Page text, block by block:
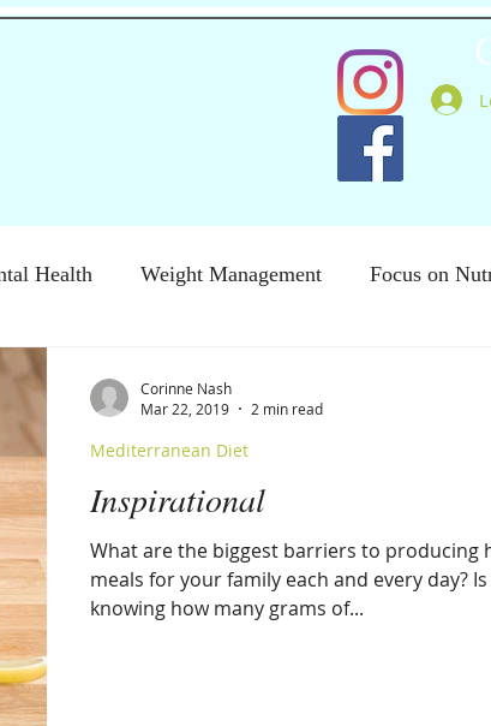
Health Weight Management Focus on
Immune health
Inspirational
What are the biggest barriers to producing
meals for your family each and every day?
knowing how many grams of...
Mediterranean Diet
Corinne Nash
Mar 22, 2019
2 min read